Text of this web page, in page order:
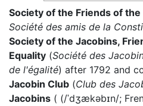
Society of the Friends of
Société des amis de la
Society of the Jacobins,
Equality (Société des
de l'égalité) after 1792 and
Jacobin Club (Club des
Jacobins ( (/ˈdʒækəbɪn/;